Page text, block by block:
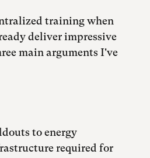
training when
deliver impressive
main arguments I've
to energy
required for